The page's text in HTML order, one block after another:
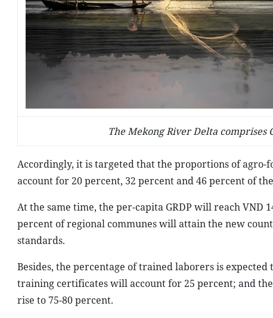
The Mekong River Delta comprises
Accordingly, it is targeted that the proportions of
account for 20 percent, 32 percent and 46 percent of
At the same time, the per-capita GRDP will reach
percent of regional communes will attain the new
standards.
Besides, the percentage of trained laborers is
training certificates will account for 25 percent; and
rise to 75-80 percent.